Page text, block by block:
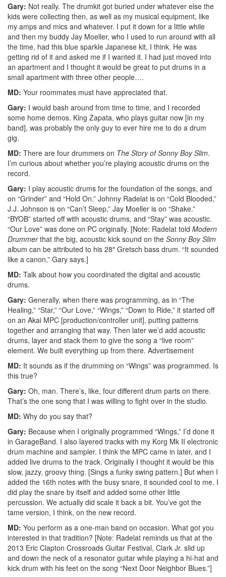
Gary: Not really. The drumkit got buried under whatever else the
kids were collecting then, as well as my musical equipment, like
my amps and mics and whatever. I put it down for a little while
and then my buddy Jay Moeller, who I used to run around with all
the time, had this blue sparkle Japanese kit, I think. He was
getting rid of it and asked me if I wanted it. I had just moved into
an apartment and I thought it would be great to put drums in a
small apartment with three other people….
MD: Your roommates must have appreciated that.
Gary: I would bash around from time to time, and I recorded
some home demos. King Zapata, who plays guitar now [in my
band], was probably the only guy to ever hire me to do a drum
gig.
MD: There are four drummers on The Story of Sonny Boy Slim.
I’m curious about whether you’re playing acoustic drums on the
record.
Gary: I play acoustic drums for the foundation of the songs, and
on “Grinder” and “Hold On.” Johnny Radelat is on “Cold Blooded,”
J.J. Johnson is on “Can’t Sleep,” Jay Moeller is on “Shake.”
“BYOB” started off with acoustic drums, and “Stay” was acoustic.
“Our Love” was done on PC originally. [Note: Radelat told Modern
Drummerthat the big, acoustic kick sound on the Sonny Boy Slim
album can be attributed to his 28″ Gretsch bass drum. “It sounded
like a canon,” Gary says.]
MD: Talk about how you coordinated the digital and acoustic
drums.
Gary: Generally, when there was programming, as in “The
Healing,” “Star,” “Our Love,” “Wings,” “Down to Ride,” it started off
on an Akai MPC [production/controller unit], putting patterns
together and arranging that way. Then later we’d add acoustic
drums, layer and stack them to give the song a “live room”
element. We built everything up from there. Advertisement
MD: It sounds as if the drumming on “Wings” was programmed. Is
this true?
Gary: Oh, man. There’s, like, four different drum parts on there.
That’s the one song that I was willing to fight over in the studio.
MD: Why do you say that?
Gary: Because when I originally programmed “Wings,” I’d done it
in GarageBand. I also layered tracks with my Korg Mk II electronic
drum machine and sampler. I think the MPC came in later, and I
added live drums to the track. Originally I thought it would be this
slow, jazzy, groovy thing. [Sings a funky swing pattern.] But when I
added the 16th notes with the busy snare, it sounded cool to me. I
did play the snare by itself and added some other little
percussion. We actually did scale it back a bit. You’ve got the
tame version, I think, on the new record.
MD: You perform as a one-man band on occasion. What got you
interested in that tradition? [Note: Radelat reminds us that at the
2013 Eric Clapton Crossroads Guitar Festival, Clark Jr. slid up
and down the neck of a resonator guitar while playing a hi-hat and
kick drum with his feet on the song “Next Door Neighbor Blues.”]